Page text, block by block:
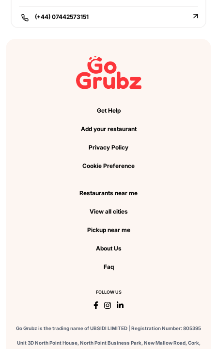
(+44) 07442573151
Get Help
Add your restaurant
Privacy Policy
Cookie Preference
Restaurants near me
View all cities
Pickup near me
About Us
Faq
FOLLOW US
Go Grubz is the trading name of UBSIDI LIMITED | Registration Number: 805395
Unit 3D North Point House, North Point Business Park, New Mallow Road, Cork,